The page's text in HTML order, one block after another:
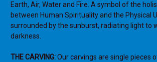
Earth, Air, Water and Fire. A symbol of the
between Human Spirituality and the Physical
surrounded by the sunburst, radiating light to
darkness.
THE CARVING:Our carvings are single pieces